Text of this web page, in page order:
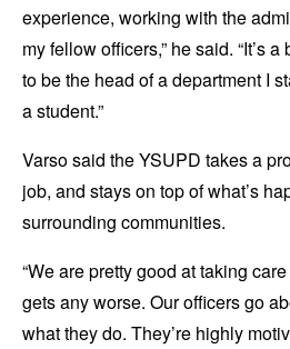
experience, working with the
my fellow officers,” he said. “It’s
to be the head of a department I
a student.”
Varso said the YSUPD takes a
job, and stays on top of what’s
surrounding communities.
“We are pretty good at taking
gets any worse. Our officers go
what they do. They’re highly